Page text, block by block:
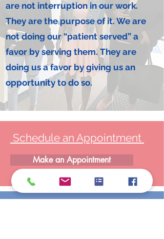
are not interruption in our work.
They are the purpose of it. We are
not doing our “patient served” a
favor by serving them. They are
doing us a favor by giving us an
opportunity to do so.
Schedule an Appointment
Make an Appointment